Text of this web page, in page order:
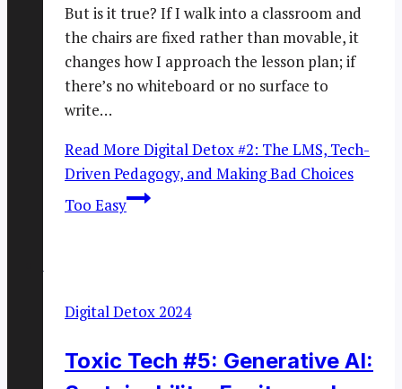
But is it true? If I walk into a classroom and
the chairs are fixed rather than movable, it
changes how I approach the lesson plan; if
there’s no whiteboard or no surface to
write…
Read More Digital Detox #2: The LMS, Tech-
Driven Pedagogy, and Making Bad Choices
Too Easy
Digital Detox 2024
Toxic Tech #5: Generative AI: